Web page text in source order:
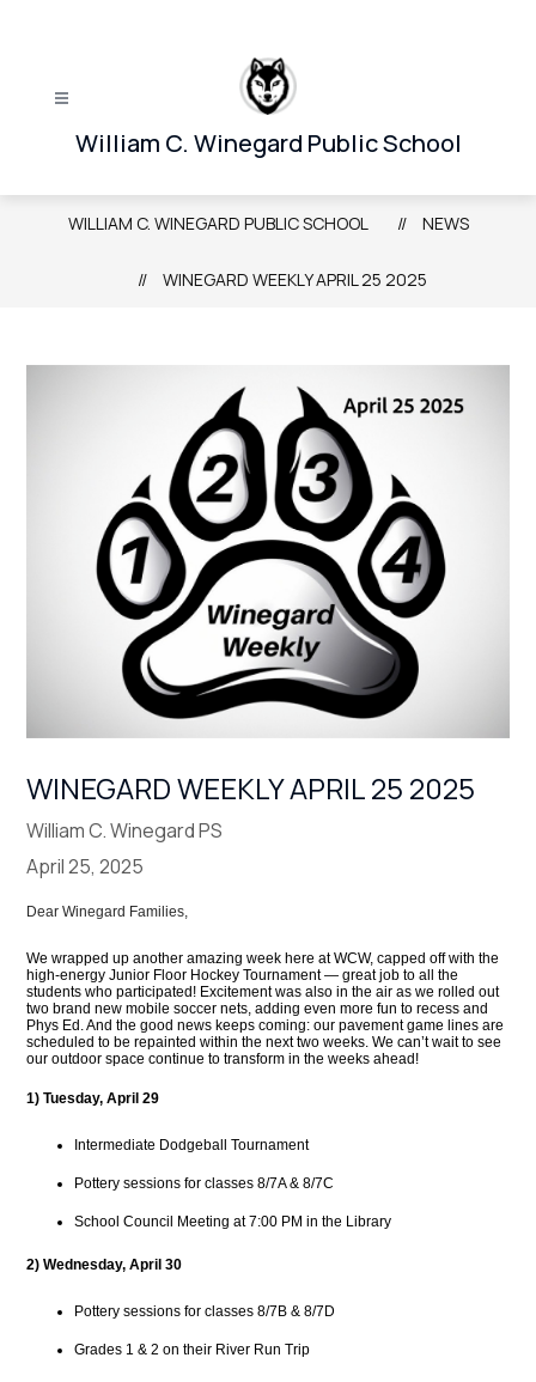
William C. Winegard Public School
WILLIAM C. WINEGARD PUBLIC SCHOOL NEWS
WINEGARD WEEKLY APRIL 25 2025
WINEGARD WEEKLY APRIL 25 2025
William C. Winegard PS
April 25, 2025
Dear Winegard Families,
We wrapped up another amazing week here at WCW, capped off with the
high-energy Junior Floor Hockey Tournament — great job to all the
students who participated! Excitement was also in the air as we rolled out
two brand new mobile soccer nets, adding even more fun to recess and
Phys Ed. And the good news keeps coming: our pavement game lines are
scheduled to be repainted within the next two weeks. We can’t wait to see
our outdoor space continue to transform in the weeks ahead!
1) Tuesday, April 29
Intermediate Dodgeball Tournament
Pottery sessions for classes 8/7A & 8/7C
School Council Meeting at 7:00 PM in the Library
2) Wednesday, April 30
Pottery sessions for classes 8/7B & 8/7D
Grades 1 & 2 on their River Run Trip